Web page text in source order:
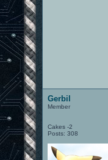
Gerbil
Member
Cakes -2
Posts: 308